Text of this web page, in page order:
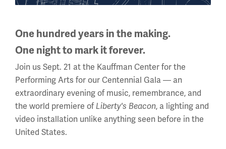
carousel.
This
section
contains
multiple
All About WWI
One hundred years in the making.
One night to mark it forever.
Join us Sept. 21 at the Kauffman Center for the
Performing Arts for our Centennial Gala — an
extraordinary evening of music, remembrance, and
the world premiere of Liberty's Beacon, a lighting and
video installation unlike anything seen before in the
United States.